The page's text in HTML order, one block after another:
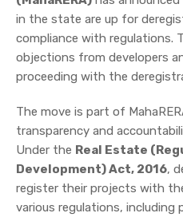
in the state are up for
compliance with regulations.
objections from developers
proceeding with the
The move is part of
transparency and
Under the Real Estate
Development) Act, 2016,
register their projects with
various regulations, including